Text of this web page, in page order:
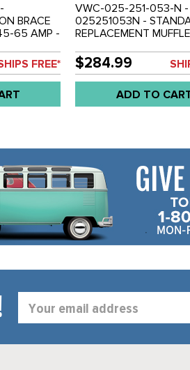
BRACE
65 AMP -
FREE*
VWC-025-251-053-N -
025251053N -
REPLACEMENT
USED WITHOUT
CONVERTER - 952MM
INCHES LONG -
92 - SOLD EACH
$284.99
ADD TO
Address